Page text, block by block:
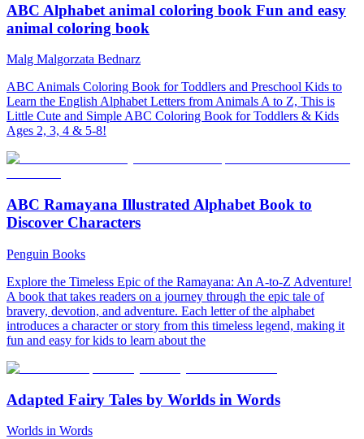
ABC Alphabet animal coloring book Fun and easy
animal coloring book
Malg Malgorzata Bednarz
ABC Animals Coloring Book for Toddlers and Preschool Kids to
Learn the English Alphabet Letters from Animals A to Z, This is
Little Cute and Simple ABC Coloring Book for Toddlers & Kids
Ages 2, 3, 4 & 5-8!
ABC Ramayana Illustrated Alphabet Book to
Discover Characters
Penguin Books
Explore the Timeless Epic of the Ramayana: An A-to-Z Adventure!
A book that takes readers on a journey through the epic tale of
bravery, devotion, and adventure. Each letter of the alphabet
introduces a character or story from this timeless legend, making it
fun and easy for kids to learn about the
Adapted Fairy Tales by Worlds in Words
Worlds in Words